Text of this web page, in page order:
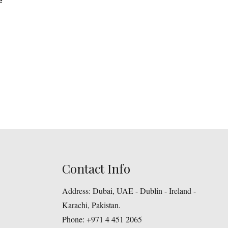
Contact Info
Address: Dubai, UAE - Dublin - Ireland -
Karachi, Pakistan.
Phone: +971 4 451 2065